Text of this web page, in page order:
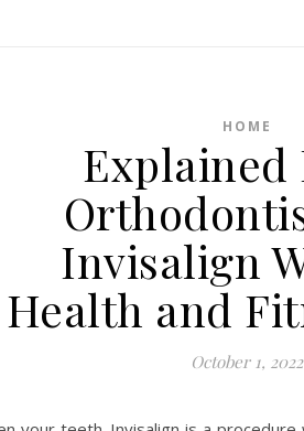
HOME
Explained
Invisalign
Health and
October 1, 2022